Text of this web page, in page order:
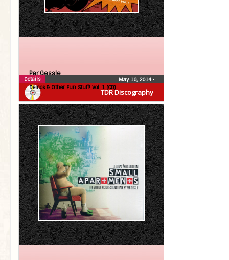
TDR Discography
Per Gessle
Demos & Other Fun Stuff! Vol. 1 (CD)
May 16, 2014•
Details